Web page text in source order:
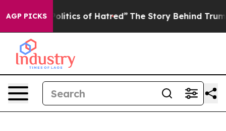
AGP PICKS
of Hatred” The Story Behind Trump’s Terrible